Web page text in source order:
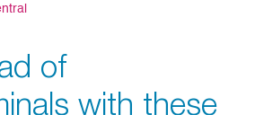
of
with these